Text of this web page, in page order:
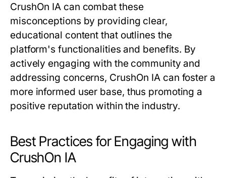
CrushOn IA can combat these
misconceptions by providing clear,
educational content that outlines the
platform's functionalities and benefits. By
actively engaging with the community and
addressing concerns, CrushOn IA can foster a
more informed user base, thus promoting a
positive reputation within the industry.
Best Practices for Engaging with
CrushOn IA